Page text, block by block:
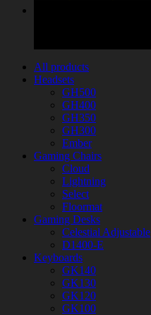
All products
Headsets
GH500
GH400
GH350
GH300
Ember
Gaming Chairs
Cloud
Lightning
Select
Floormat
Gaming Desks
Celestial Adjustable
D1400-E
Keyboards
GK140
GK130
GK120
GK100